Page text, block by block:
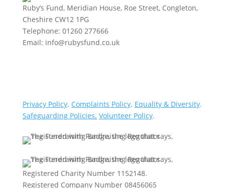
Ruby’s Fund, Meridian House, Roe Street, Congleton,
Cheshire CW12 1PG
Telephone: 01260 277666
Email: info@rubysfund.co.uk
Privacy Policy. Complaints Policy. Equality & Diversity.
Safeguarding Policies. Volunteer Policy.
Registered Charity Number 1152148.
Registered Company Number 08456065